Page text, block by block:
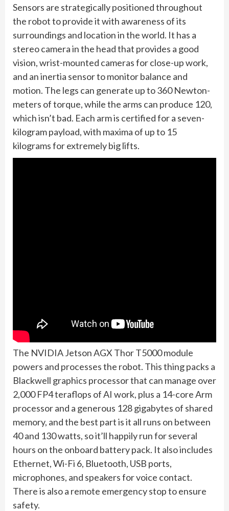
Sensors are strategically positioned throughout
the robot to provide it with awareness of its
surroundings and location in the world. It has a
stereo camera in the head that provides a good
vision, wrist-mounted cameras for close-up work,
and an inertia sensor to monitor balance and
motion. The legs can generate up to 360 Newton-
meters of torque, while the arms can produce 120,
which isn’t bad. Each arm is certified for a seven-
kilogram payload, with maxima of up to 15
kilograms for extremely big lifts.
The NVIDIA Jetson AGX Thor T5000 module
powers and processes the robot. This thing packs a
Blackwell graphics processor that can manage over
2,000 FP4 teraflops of AI work, plus a 14-core Arm
processor and a generous 128 gigabytes of shared
memory, and the best part is it all runs on between
40 and 130 watts, so it’ll happily run for several
hours on the onboard battery pack. It also includes
Ethernet, Wi-Fi 6, Bluetooth, USB ports,
microphones, and speakers for voice contact.
There is also a remote emergency stop to ensure
safety.